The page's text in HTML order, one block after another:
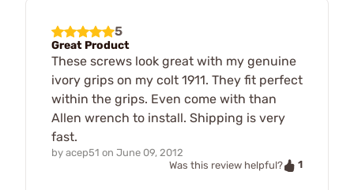
5
Great Product
These screws look great with my genuine
ivory grips on my colt 1911. They fit perfect
within the grips. Even come with than
Allen wrench to install. Shipping is very
fast.
by acep51 on June 09, 2012
Was this review helpful?
1